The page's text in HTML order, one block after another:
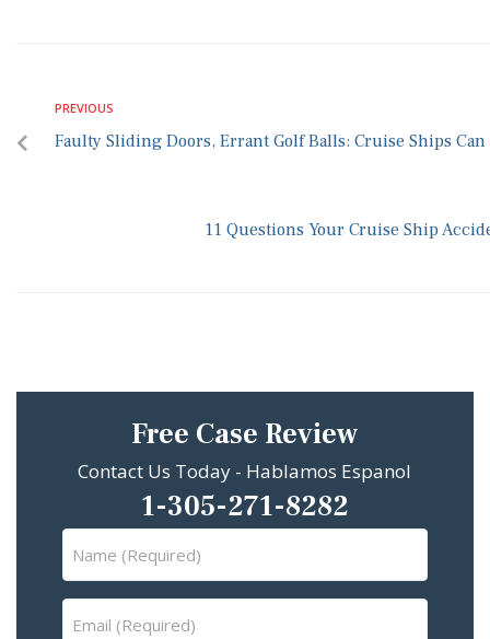
PREVIOUS
Faulty Sliding Doors, Errant Golf Balls: Cruise Ships Can
11 Questions Your Cruise Ship
Free Case Review
Contact Us Today - Hablamos Espanol
1-305-271-8282